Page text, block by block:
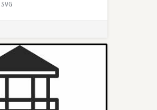
SVG